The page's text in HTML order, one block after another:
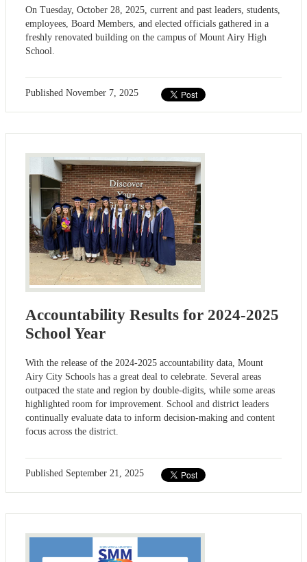
On Tuesday, October 28, 2025, current and past leaders, students,
employees, Board Members, and elected officials gathered in a
freshly renovated building on the campus of Mount Airy High
School.
Published November 7, 2025
Accountability Results for 2024-2025
School Year
With the release of the 2024-2025 accountability data, Mount
Airy City Schools has a great deal to celebrate. Several areas
outpaced the state and region by double-digits, while some areas
highlighted room for improvement. School and district leaders
continually evaluate data to inform decision-making and content
focus across the district.
Published September 21, 2025